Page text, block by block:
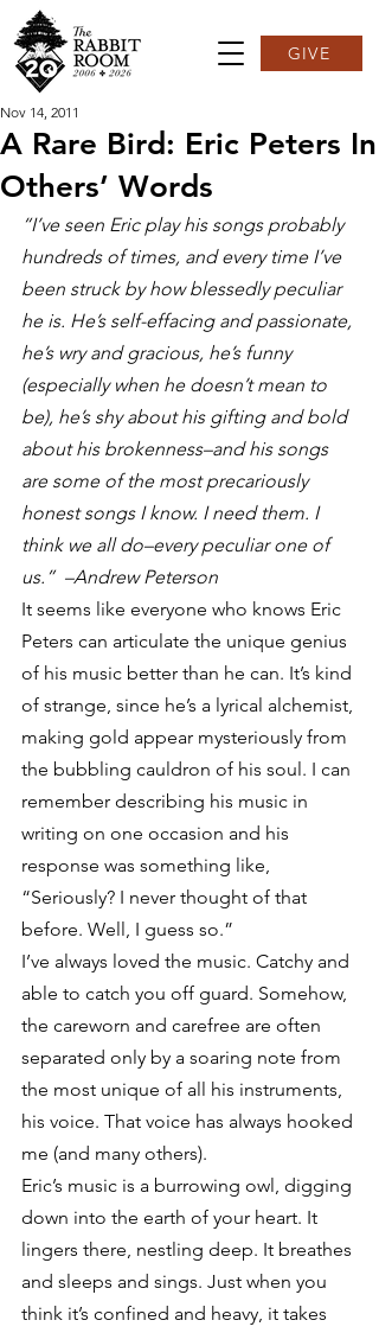
GIVE
A Rare Bird: Eric Peters In
Others’ Words
Nov 14, 2011
“I’ve seen Eric play his songs probably
hundreds of times, and every time I’ve
been struck by how blessedly peculiar
he is. He’s self-effacing and passionate,
he’s wry and gracious, he’s funny
(especially when he doesn’t mean to
be), he’s shy about his gifting and bold
about his brokenness–and his songs
are some of the most precariously
honest songs I know. I need them. I
think we all do–every peculiar one of
us.”  –Andrew Peterson
It seems like everyone who knows Eric
Peters can articulate the unique genius
of his music better than he can. It’s kind
of strange, since he’s a lyrical alchemist,
making gold appear mysteriously from
the bubbling cauldron of his soul. I can
remember describing his music in
writing on one occasion and his
response was something like,
“Seriously? I never thought of that
before. Well, I guess so.”
I’ve always loved the music. Catchy and
able to catch you off guard. Somehow,
the careworn and carefree are often
separated only by a soaring note from
the most unique of all his instruments,
his voice. That voice has always hooked
me (and many others).
Eric’s music is a burrowing owl, digging
down into the earth of your heart. It
lingers there, nestling deep. It breathes
and sleeps and sings. Just when you
think it’s confined and heavy, it takes